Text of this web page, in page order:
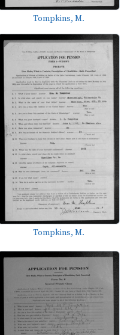
Tompkins, M.
Tompkins, M.